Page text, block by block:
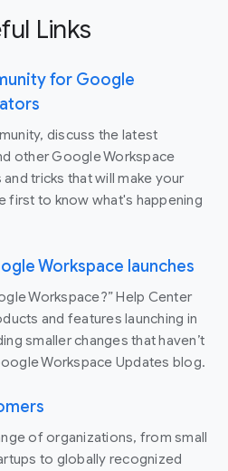
Links
for Google
discuss the latest
other Google Workspace
tricks that will make your
first to know what's happening
Workspace launches
Workspace?” Help Center
and features launching in
smaller changes that haven’t
Workspace Updates blog.
of organizations, from small
to globally recognized